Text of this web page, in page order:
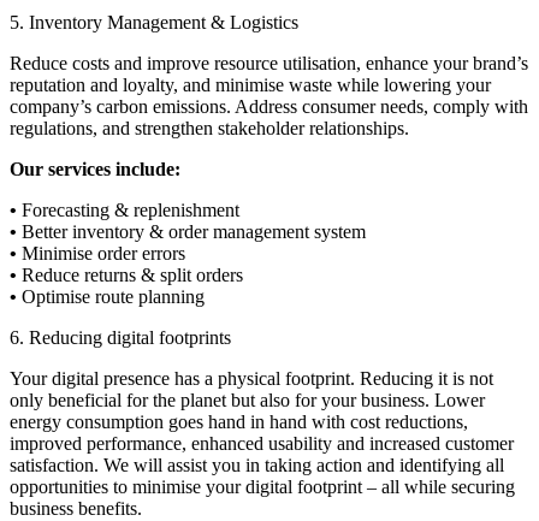
5. Inventory Management & Logistics
Reduce costs and improve resource utilisation, enhance your brand’s
reputation and loyalty, and minimise waste while lowering your
company’s carbon emissions. Address consumer needs, comply with
regulations, and strengthen stakeholder relationships.
Our services include:
• Forecasting & replenishment
• Better inventory & order management system
• Minimise order errors
• Reduce returns & split orders
• Optimise route planning
6. Reducing digital footprints
Your digital presence has a physical footprint. Reducing it is not
only beneficial for the planet but also for your business. Lower
energy consumption goes hand in hand with cost reductions,
improved performance, enhanced usability and increased customer
satisfaction. We will assist you in taking action and identifying all
opportunities to minimise your digital footprint – all while securing
business benefits.